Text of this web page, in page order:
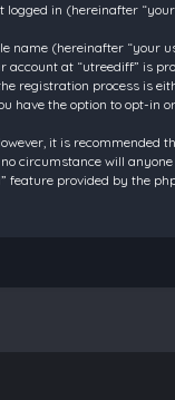
in (hereinafter “your
(hereinafter “your
at “utreediff” is
registration process is
have the option to opt-in
it is
circumstance will
feature provided by the